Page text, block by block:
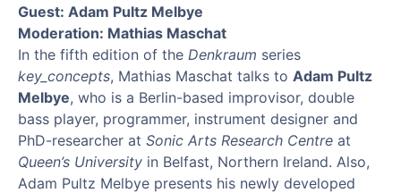
Guest: Adam Pultz Melbye
Moderation: Mathias Maschat
In the fifth edition of the Denkraum series
key_concepts, Mathias Maschat talks to Adam Pultz
Melbye, who is a Berlin-based improvisor, double
bass player, programmer, instrument designer and
PhD-researcher at Sonic Arts Research Centre at
Queen’s University in Belfast, Northern Ireland. Also,
Adam Pultz Melbye presents his newly developed